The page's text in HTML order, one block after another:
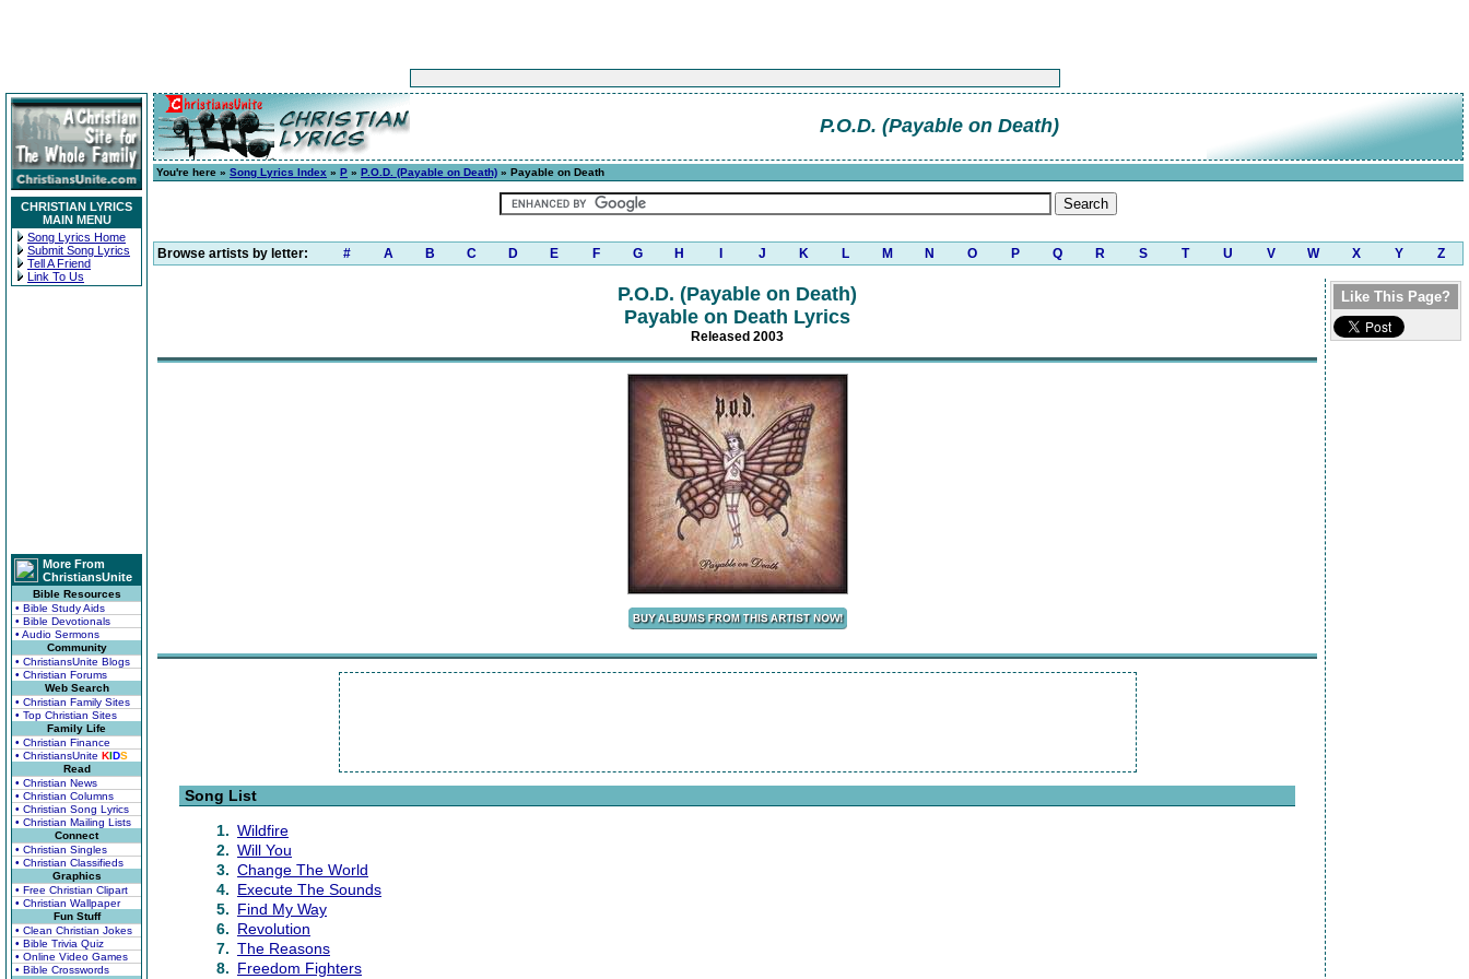
CHRISTIAN LYRICS
MAIN MENU
Song Lyrics Home
Submit Song Lyrics
Tell A Friend
Link To Us
More From
ChristiansUnite
Bible Resources
• Bible Study Aids
• Bible Devotionals
• Audio Sermons
Community
• ChristiansUnite Blogs
• Christian Forums
Web Search
• Christian Family Sites
• Top Christian Sites
Family Life
• Christian Finance
• ChristiansUnite KIDS
Read
• Christian News
• Christian Columns
• Christian Song Lyrics
• Christian Mailing Lists
Connect
• Christian Singles
• Christian Classifieds
Graphics
• Free Christian Clipart
• Christian Wallpaper
Fun Stuff
• Clean Christian Jokes
• Bible Trivia Quiz
• Online Video Games
• Bible Crosswords
P.O.D. (Payable on Death)
You're here » Song Lyrics Index » P » P.O.D. (Payable on Death) » Payable on Death
Browse artists by letter: # A B C D E F G H J K L M N O P Q R S T U V W X Y Z
P.O.D. (Payable on Death)
Payable on Death Lyrics
Released 2003
Song List
1. Wildfire
2. Will You
3. Change The World
4. Execute The Sounds
5. Find My Way
6. Revolution
7. The Reasons
8. Freedom Fighters
Like This Page?